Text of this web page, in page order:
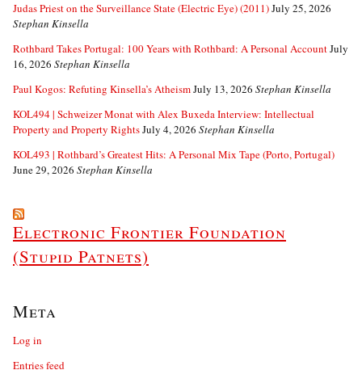
Judas Priest on the Surveillance State (Electric Eye) (2011)July 25, 2026
Stephan Kinsella
Rothbard Takes Portugal: 100 Years with Rothbard: A Personal AccountJuly
16, 2026 Stephan Kinsella
Paul Kogos: Refuting Kinsella’s AtheismJuly 13, 2026 Stephan Kinsella
KOL494 | Schweizer Monat with Alex Buxeda Interview: Intellectual
Property and Property RightsJuly 4, 2026 Stephan Kinsella
KOL493 | Rothbard’s Greatest Hits: A Personal Mix Tape (Porto, Portugal)
June 29, 2026 Stephan Kinsella
Electronic Frontier Foundation
(Stupid Patnets)
Meta
Log in
Entries feed